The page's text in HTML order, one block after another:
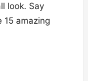
look. Say
amazing